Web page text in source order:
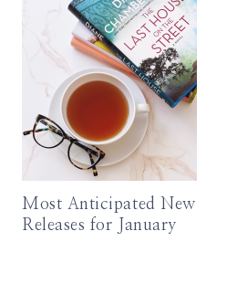
Most Anticipated New
Releases for January